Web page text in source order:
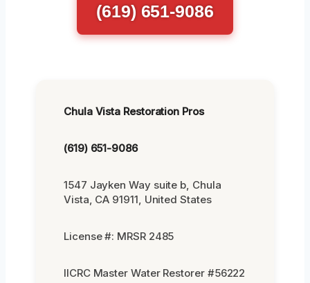
(619) 651-9086
Chula Vista Restoration Pros
(619) 651-9086
1547 Jayken Way suite b, Chula
Vista, CA 91911, United States
License #: MRSR 2485
IICRC Master Water Restorer #56222